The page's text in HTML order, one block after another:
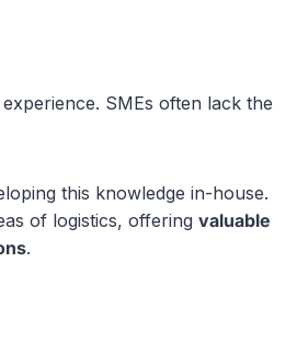
SMEs often lack the
this knowledge in-house.
of logistics, offering valuable
.